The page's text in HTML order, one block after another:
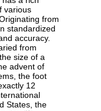
various
from
standardized
accuracy.
from
size of a
advent of
the foot
12
States, the